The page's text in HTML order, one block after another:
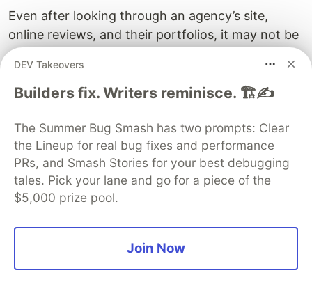
Even after looking through an agency’s site,
online reviews, and their portfolios, it may not be
enough to assess the agency fully. For every
agency wants to be seen as a great one. You
should put their products to the test.
This ensures you understand how user-friendly
their products are, how appealing their design
schemes are, and how much attention they
would give to your startup. It also lets you see
how well the products respond across platforms.
5. Prepare questions and hire a
Before meeting an agency, you’ll want to prepare
DEV Takeovers
Builders fix. Writers reminisce. 🏗️✍️
The Summer Bug Smash has two prompts: Clear
the Lineup for real bug fixes and performance
PRs, and Smash Stories for your best debugging
tales. Pick your lane and go for a piece of the
$5,000 prize pool.
Join Now